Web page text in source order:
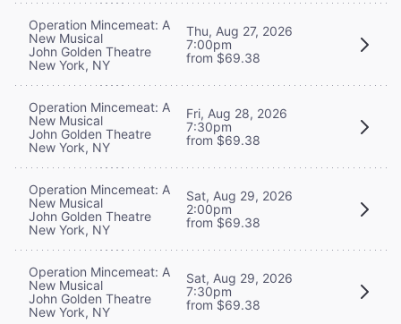
Operation Mincemeat: A
New Musical
John Golden Theatre
New York, NY
Thu, Aug 27, 2026
7:00pm
from $69.38
Operation Mincemeat: A
New Musical
John Golden Theatre
New York, NY
Fri, Aug 28, 2026
7:30pm
from $69.38
Operation Mincemeat: A
New Musical
John Golden Theatre
New York, NY
Sat, Aug 29, 2026
2:00pm
from $69.38
Operation Mincemeat: A
New Musical
John Golden Theatre
New York, NY
Sat, Aug 29, 2026
7:30pm
from $69.38